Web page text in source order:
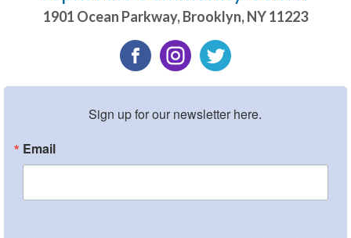
1901 Ocean Parkway,Brooklyn,NY11223
Sign up for our newsletter here.
Email